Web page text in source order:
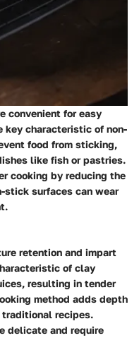
convenient for easy
key characteristic of non-
food from sticking,
like fish or pastries.
cooking by reducing the
stick surfaces can wear
retention and impart
of clay
resulting in tender
method adds depth
traditional recipes.
delicate and require